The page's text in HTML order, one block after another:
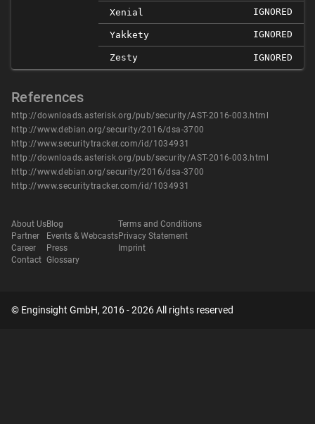
Xenial IGNORED
Yakkety IGNORED
Zesty IGNORED
References
http://downloads.asterisk.org/pub/security/AST-2016-003.html
http://www.debian.org/security/2016/dsa-3700
http://www.securitytracker.com/id/1034931
http://downloads.asterisk.org/pub/security/AST-2016-003.html
http://www.debian.org/security/2016/dsa-3700
http://www.securitytracker.com/id/1034931
About Us
Partner
Career
Contact
Blog
Events & Webcasts
Press
Glossary
Terms and Conditions
Privacy Statement
Imprint
© Enginsight GmbH, 2016 - 2026 All rights reserved